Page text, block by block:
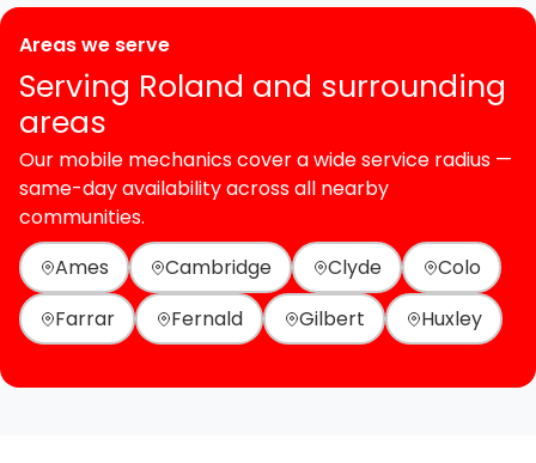
Areas we serve
Serving Roland and surrounding
areas
Our mobile mechanics cover a wide service radius —
same-day availability across all nearby
communities.
Ames
Cambridge Clyde
Colo
Farrar
Fernald Gilbert Huxley